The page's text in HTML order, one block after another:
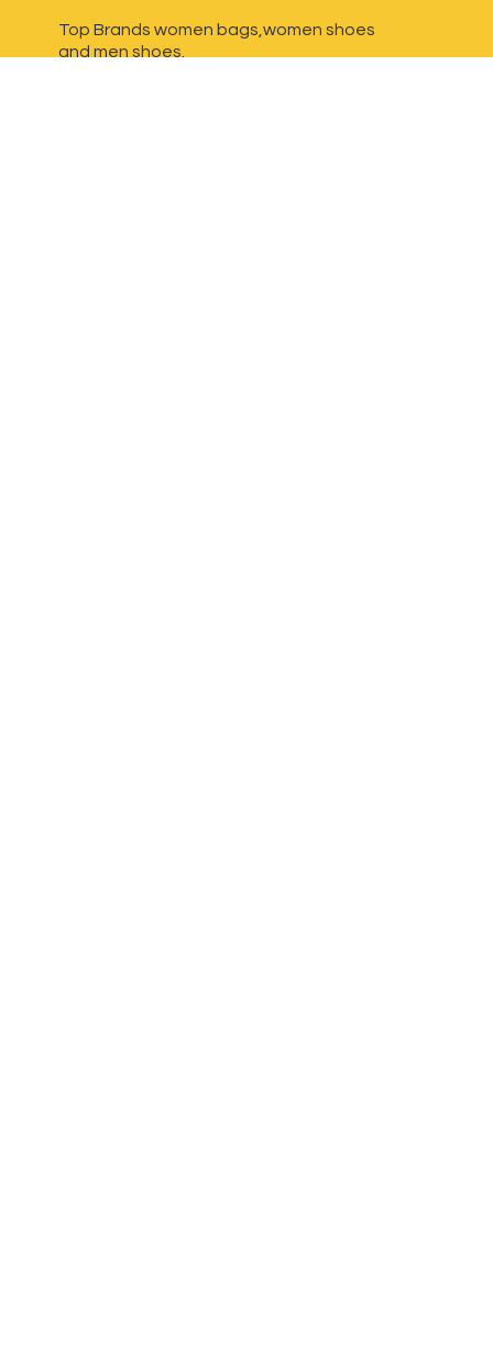
Top Brands women bags,women shoes
and men shoes.